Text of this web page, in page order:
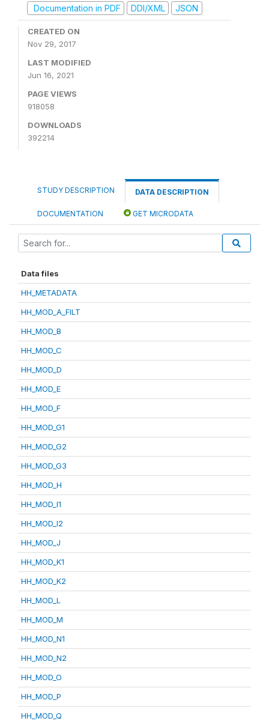
Documentation in PDF
DDI/XML JSON
CREATED ON
Nov 29, 2017
LAST MODIFIED
Jun 16, 2021
PAGE VIEWS
918058
DOWNLOADS
392214
STUDY DESCRIPTION DATA DESCRIPTION
DOCUMENTATION GET MICRODATA
Data files
HH_METADATA
HH_MOD_A_FILT
HH_MOD_B
HH_MOD_C
HH_MOD_D
HH_MOD_E
HH_MOD_F
HH_MOD_G1
HH_MOD_G2
HH_MOD_G3
HH_MOD_H
HH_MOD_I1
HH_MOD_I2
HH_MOD_J
HH_MOD_K1
HH_MOD_K2
HH_MOD_L
HH_MOD_M
HH_MOD_N1
HH_MOD_N2
HH_MOD_O
HH_MOD_P
HH_MOD_Q